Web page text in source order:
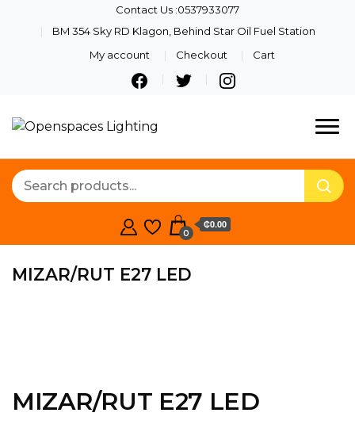
Contact Us :0537933077
BM 354 Sky RD Klagon, Behind Star Oil Fuel Station
My account
Checkout Cart
Beautiful Spaces
0
₵0.00
MIZAR/RUT E27 LED
MIZAR/RUT E27 LED